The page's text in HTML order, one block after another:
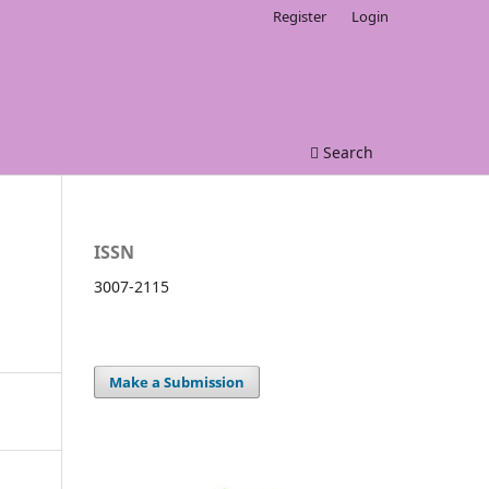
Search
Register Login
ISSN
3007-2115
Make a Submission